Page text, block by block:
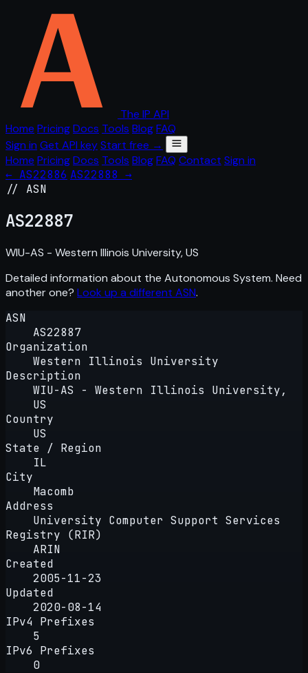
The IP API
Home PricingDocs Tools BlogFAQ
Sign in Get API keyStart free →
Home PricingDocs Tools BlogFAQ Contact Sign in
← AS22886 AS22888 →
// ASN
AS22887
WIU-AS - Western Illinois University, US
Detailed information about the Autonomous System. Need
another one? Look up a different ASN.
ASN
AS22887
Organization
Western Illinois University
Description
WIU-AS - Western Illinois University,
US
Country
US
State / Region
IL
City
Macomb
Address
University Computer Support Services
Registry (RIR)
ARIN
Created
2005-11-23
Updated
2020-08-14
IPv4 Prefixes
5
IPv6 Prefixes
0